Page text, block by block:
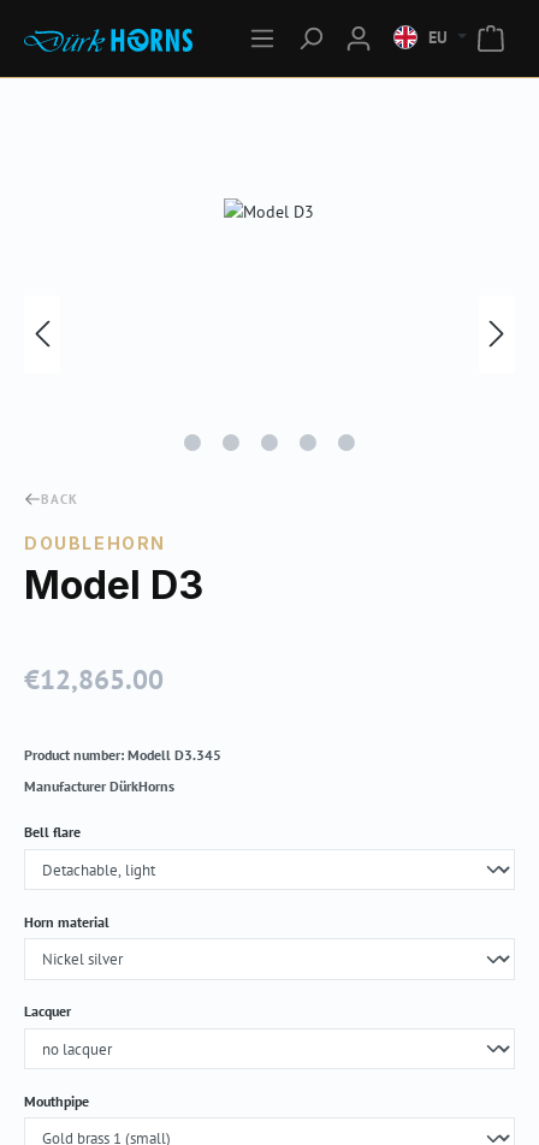
EU
BACK
DOUBLEHORN
Model D3
Regular price:
€12,865.00
Product number: Modell D3.345
Manufacturer DürkHorns
Select
Bell flare
Select
Horn material
Select
Lacquer
Select
Mouthpipe